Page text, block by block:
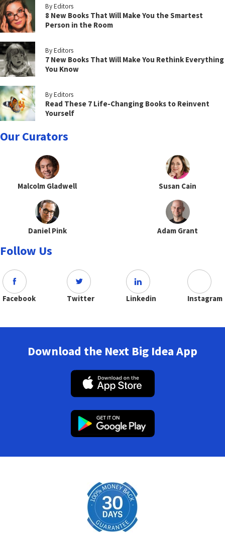
By Editors
8 New Books That Will Make You the Smartest
Person in the Room
By Editors
7 New Books That Will Make You Rethink Everything
You Know
By Editors
Read These 7 Life-Changing Books to Reinvent
Yourself
Our Curators
Malcolm Gladwell Susan Cain
Daniel Pink Adam Grant
Follow Us
Facebook Twitter Linkedin Instagram
Download the Next Big Idea App